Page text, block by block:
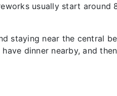
usually start around
staying near the central
dinner nearby, and